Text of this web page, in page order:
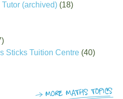
(archived) (18)
Sticks Tuition Centre (40)